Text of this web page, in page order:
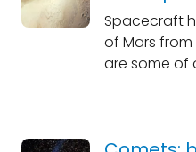
Spacecraft
of Mars from
are some of